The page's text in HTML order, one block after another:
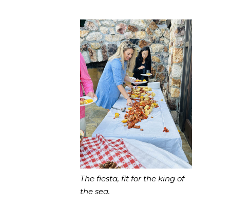
The fiesta, fit for the king of
the sea.